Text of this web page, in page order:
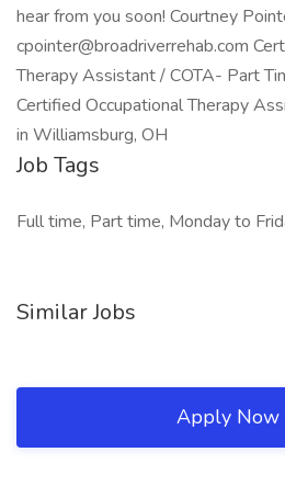
hear from you soon! Courtney
cpointer@broadriverrehab.com
Therapy Assistant / COTA- Part
Certified Occupational Therapy
in Williamsburg, OH
Job Tags
Full time, Part time, Monday to
Similar Jobs
Apply Now